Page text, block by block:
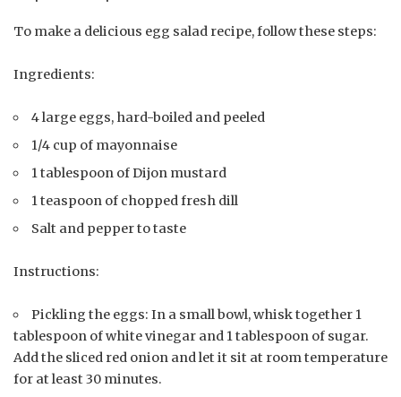
To make a delicious egg salad recipe, follow these steps:
Ingredients:
4 large eggs, hard-boiled and peeled
1/4 cup of mayonnaise
1 tablespoon of Dijon mustard
1 teaspoon of chopped fresh dill
Salt and pepper to taste
Instructions:
Pickling the eggs: In a small bowl, whisk together 1
tablespoon of white vinegar and 1 tablespoon of sugar.
Add the sliced red onion and let it sit at room temperature
for at least 30 minutes.